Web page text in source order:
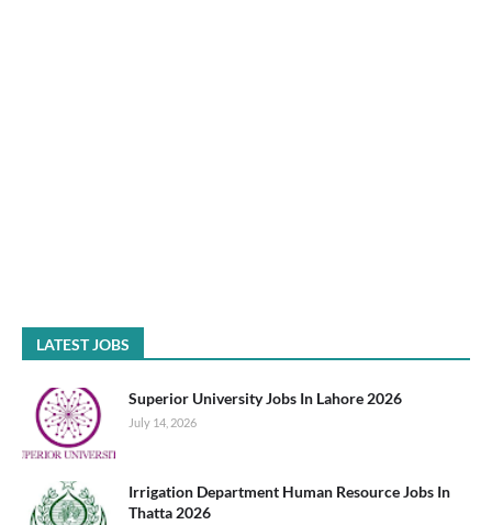
LATEST JOBS
Superior University Jobs In Lahore 2026
July 14, 2026
Irrigation Department Human Resource Jobs In
Thatta 2026